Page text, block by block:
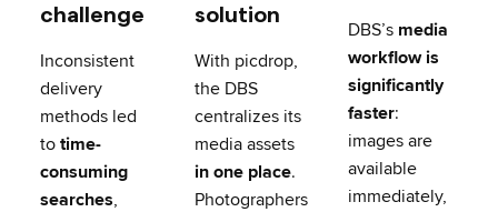
challenge
Inconsistent
delivery
methods led
to time-
consuming
searches,
solution
With picdrop,
the DBS
centralizes its
media assets
in one place.
Photographers
DBS’s media
workflow is
significantly
faster:
images are
available
immediately,